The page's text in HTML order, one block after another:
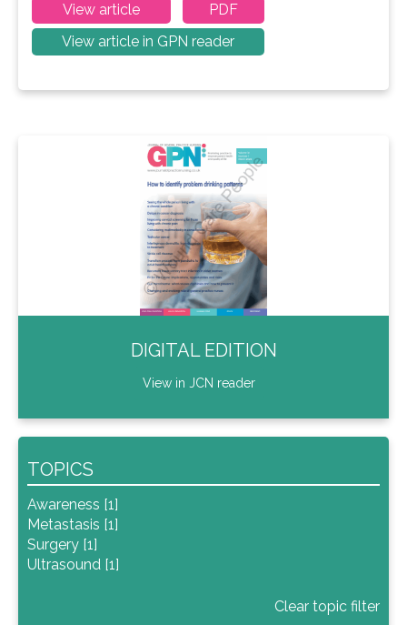
View article
PDF
View article in GPN reader
DIGITAL EDITION
View in JCN reader
TOPICS
Awareness [1]
Metastasis [1]
Surgery [1]
Ultrasound [1]
Clear topic filter